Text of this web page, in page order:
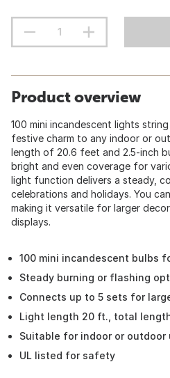
Product overview
100 mini incandescent lights
festive charm to any indoor or
length of 20.6 feet and 2.5-inch
bright and even coverage for
light function delivers a steady,
celebrations and holidays. You
making it versatile for larger
displays.
100 mini incandescent bulbs
Steady burning or flashing
Connects up to 5 sets for
Light length 20 ft., total
Suitable for indoor or outdoor
UL listed for safety